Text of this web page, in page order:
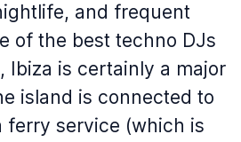
and frequent
of the best techno DJs
Ibiza is certainly a major
island is connected to
ferry service (which is